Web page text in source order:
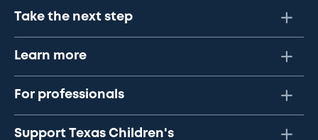
Take the next step
Learn more
For professionals
Support Texas Children's